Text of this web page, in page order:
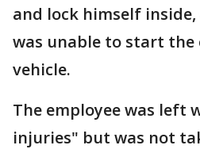
and lock himself
was unable to start the
vehicle.
The employee was left
injuries" but was not